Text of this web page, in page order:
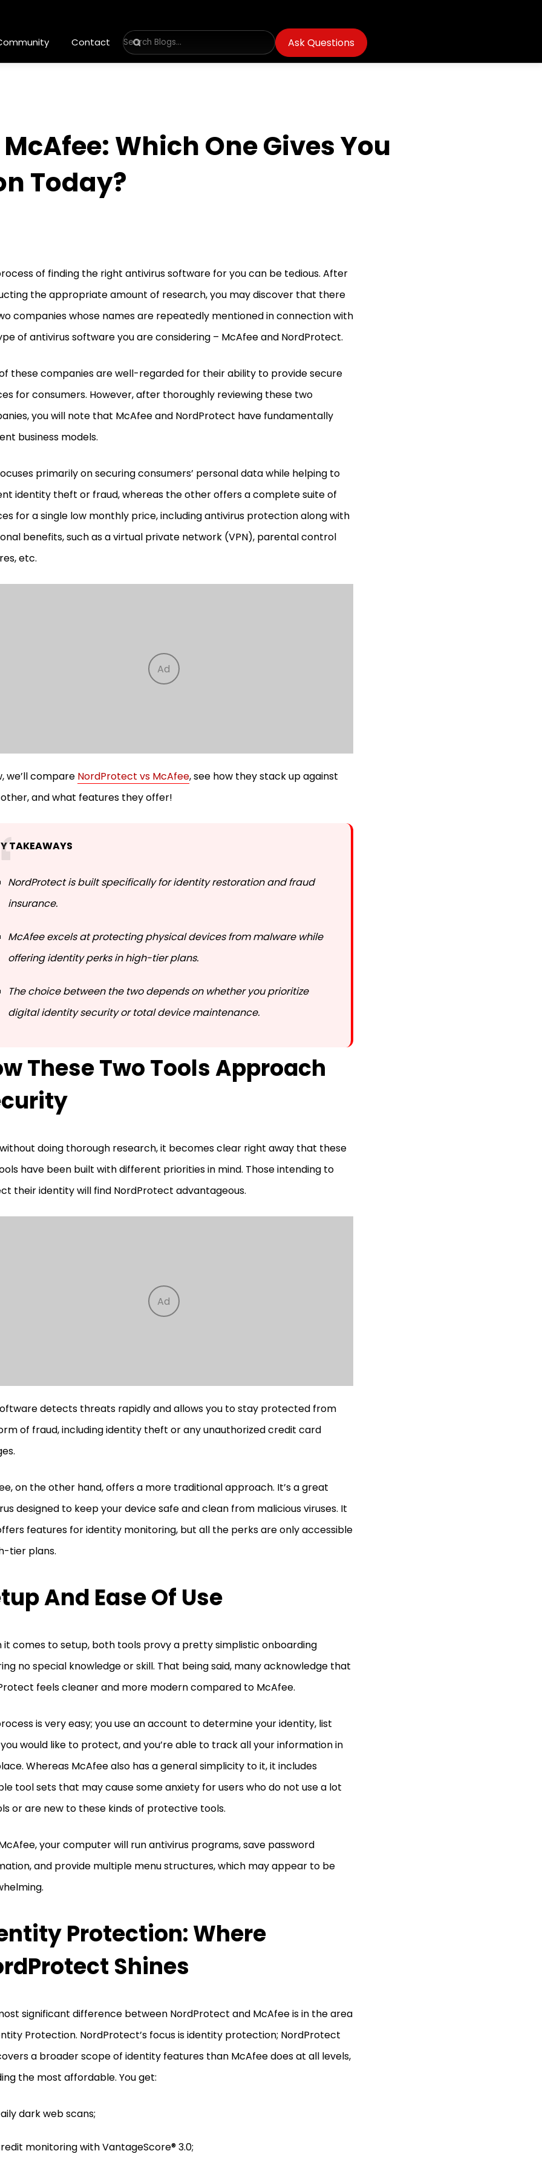
Contact Ask Questions
Which One Gives You
Today?
of finding the right antivirus software for you can be tedious. After
the appropriate amount of research, you may discover that there
companies whose names are repeatedly mentioned in connection with
of antivirus software you are considering – McAfee and NordProtect.
these companies are well-regarded for their ability to provide secure
for consumers. However, after thoroughly reviewing these two
you will note that McAfee and NordProtect have fundamentally
business models.
primarily on securing consumers’ personal data while helping to
identity theft or fraud, whereas the other offers a complete suite of
for a single low monthly price, including antivirus protection along with
benefits, such as a virtual private network (VPN), parental control
etc.
we’ll compare NordProtect vs McAfee, see how they stack up against
and what features they offer!
TAKEAWAYS
NordProtect is built specifically for identity restoration and fraud
insurance.
McAfee excels at protecting physical devices from malware while
offering identity perks in high-tier plans.
The choice between the two depends on whether you prioritize
digital identity security or total device maintenance.
These Two Tools Approach
doing thorough research, it becomes clear right away that these
have been built with different priorities in mind. Those intending to
their identity will find NordProtect advantageous.
detects threats rapidly and allows you to stay protected from
of fraud, including identity theft or any unauthorized credit card
on the other hand, offers a more traditional approach. It’s a great
designed to keep your device safe and clean from malicious viruses. It
features for identity monitoring, but all the perks are only accessible
tier plans.
And Ease Of Use
it comes to setup, both tools provy a pretty simplistic onboarding
no special knowledge or skill. That being said, many acknowledge that
feels cleaner and more modern compared to McAfee.
is very easy; you use an account to determine your identity, list
would like to protect, and you’re able to track all your information in
Whereas McAfee also has a general simplicity to it, it includes
tool sets that may cause some anxiety for users who do not use a lot
or are new to these kinds of protective tools.
your computer will run antivirus programs, save password
and provide multiple menu structures, which may appear to be
Protection: Where
Shines
significant difference between NordProtect and McAfee is in the area
Protection. NordProtect’s focus is identity protection; NordProtect
a broader scope of identity features than McAfee does at all levels,
the most affordable. You get:
dark web scans;
monitoring with VantageScore® 3.0;